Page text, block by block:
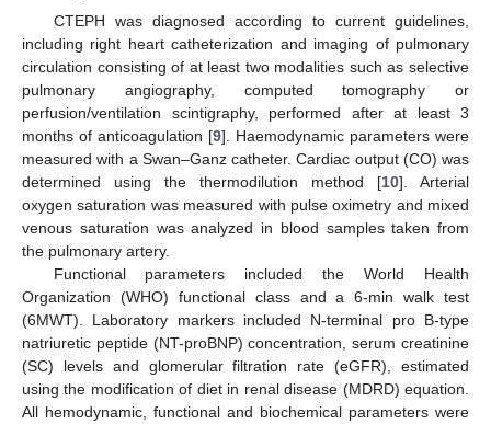
CTEPH was diagnosed according to current guidelines,
including right heart catheterization and imaging of pulmonary
circulation consisting of at least two modalities such as selective
pulmonary angiography, computed tomography or
perfusion/ventilation scintigraphy, performed after at least 3
months of anticoagulation [9]. Haemodynamic parameters were
measured with a Swan–Ganz catheter. Cardiac output (CO) was
determined using the thermodilution method [10]. Arterial
oxygen saturation was measured with pulse oximetry and mixed
venous saturation was analyzed in blood samples taken from
the pulmonary artery.
Functional parameters included the World Health
Organization (WHO) functional class and a 6-min walk test
(6MWT). Laboratory markers included N-terminal pro B-type
natriuretic peptide (NT-proBNP) concentration, serum creatinine
(SC) levels and glomerular filtration rate (eGFR), estimated
using the modification of diet in renal disease (MDRD) equation.
All hemodynamic, functional and biochemical parameters were